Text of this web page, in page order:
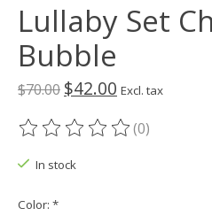
Lullaby Set
Bubble
$70.00 $42.00 Excl. tax
The rating of this product is
(0)
In stock
Color: *